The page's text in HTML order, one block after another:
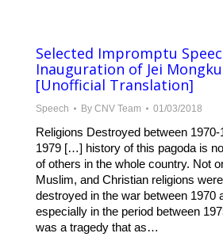
Selected Impromptu
Inauguration of Jei
[Unofficial Translation]
Speech By CNV Team 01/03/2018
Religions Destroyed between
1979 […] history of this pagoda is
of others in the whole country. Not
Muslim, and Christian religions
destroyed in the war between 1970
especially in the period between
was a tragedy that as…